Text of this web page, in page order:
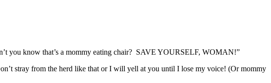
you know that’s a mommy eating chair? SAVE YOURSELF, WOMAN!”
stray from the herd like that or I will yell at you until I lose my voice! (Or mommy